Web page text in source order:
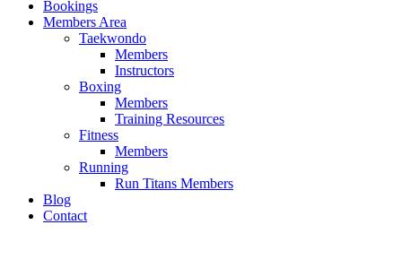
Bookings
Members Area
Taekwondo
Members
Instructors
Boxing
Members
Training Resources
Fitness
Members
Running
Run Titans Members
Blog
Contact